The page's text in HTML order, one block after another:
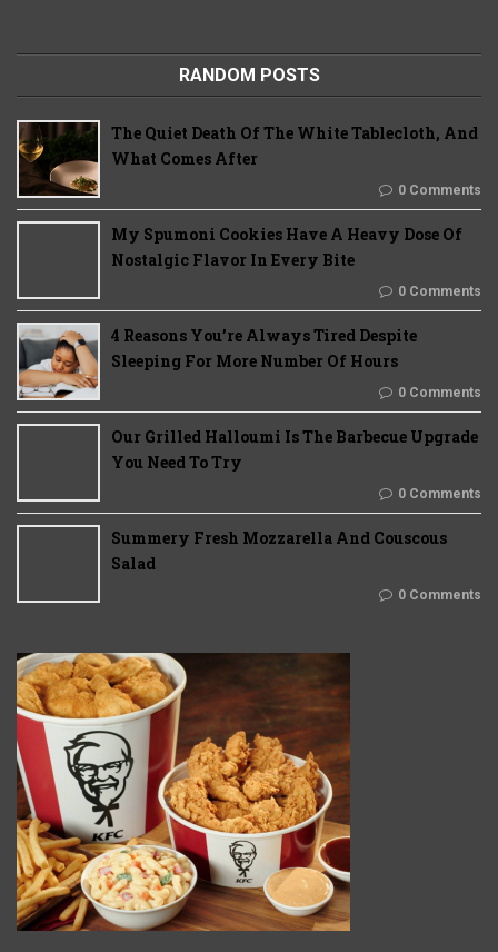
RANDOM POSTS
The Quiet Death Of The White Tablecloth, And
What Comes After
0 Comments
My Spumoni Cookies Have A Heavy Dose Of
Nostalgic Flavor In Every Bite
0 Comments
4 Reasons You’re Always Tired Despite
Sleeping For More Number Of Hours
0 Comments
Our Grilled Halloumi Is The Barbecue Upgrade
You Need To Try
0 Comments
Summery Fresh Mozzarella And Couscous
Salad
0 Comments